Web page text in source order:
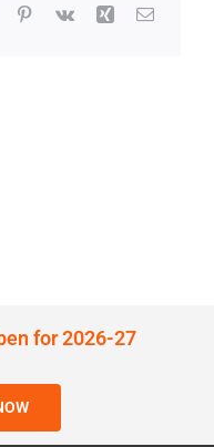
TumblrPinterest
Vk Xing Email
for 2026-27